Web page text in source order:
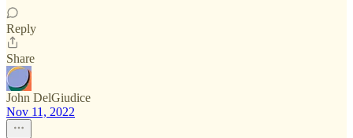
Reply
Share
John DelGiudice
Nov 11, 2022